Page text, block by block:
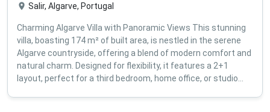
Salir, Algarve, Portugal
Charming Algarve Villa with Panoramic Views This stunning
villa, boasting 174 m² of built area, is nestled in the serene
Algarve countryside, offering a blend of modern comfort and
natural charm. Designed for flexibility, it features a 2+1
layout, perfect for a third bedroom, home office, or studio...